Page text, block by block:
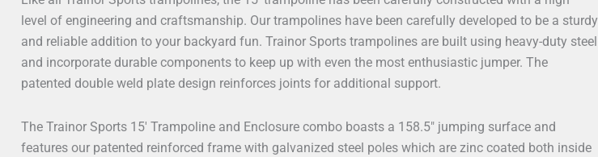
level of engineering and craftsmanship. Our trampolines have been carefully developed to be a sturdy
and reliable addition to your backyard fun. Trainor Sports trampolines are built using heavy-duty steel
and incorporate durable components to keep up with even the most enthusiastic jumper. The
patented double weld plate design reinforces joints for additional support.
The Trainor Sports 15′ Trampoline and Enclosure combo boasts a 158.5″ jumping surface and
features our patented reinforced frame with galvanized steel poles which are zinc coated both inside